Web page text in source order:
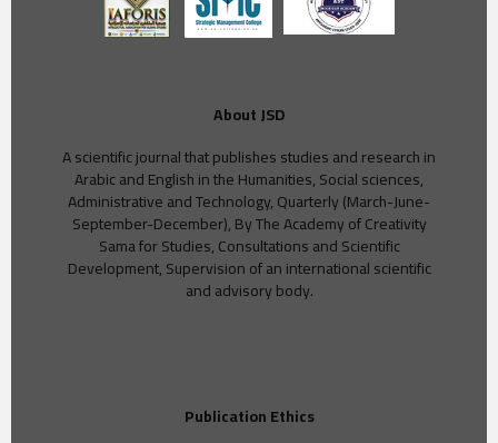
About JSD
A scientific journal that publishes studies and research in
Arabic and English in the Humanities, Social sciences,
Administrative and Technology, Quarterly (March-June-
September-December), By The Academy of Creativity
Sama for Studies, Consultations and Scientific
Development, Supervision of an international scientific
and advisory body.
Publication Ethics